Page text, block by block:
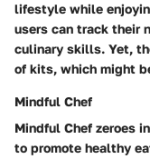
lifestyle while
users can track their
culinary skills. Yet,
of kits, which might
Mindful Chef
Mindful Chef zeroes
to promote healthy